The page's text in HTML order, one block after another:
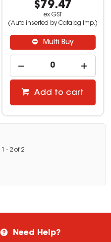
$79.47
ex GST
(Auto inserted by Catalog Imp.)
Multi Buy
Add to cart
- 2 of 2
Need Help?